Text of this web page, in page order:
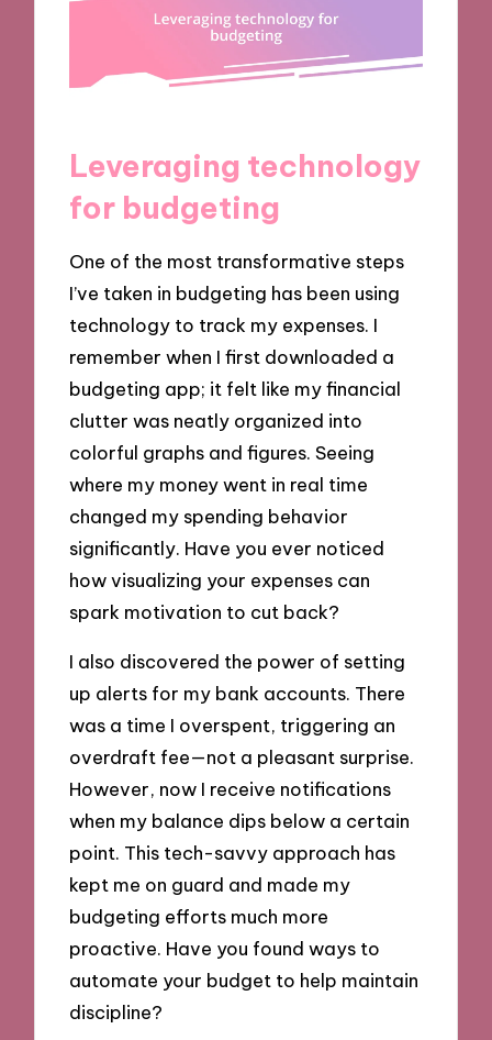
Leveraging technology
for budgeting
One of the most transformative steps
I’ve taken in budgeting has been using
technology to track my expenses. I
remember when I first downloaded a
budgeting app; it felt like my financial
clutter was neatly organized into
colorful graphs and figures. Seeing
where my money went in real time
changed my spending behavior
significantly. Have you ever noticed
how visualizing your expenses can
spark motivation to cut back?
I also discovered the power of setting
up alerts for my bank accounts. There
was a time I overspent, triggering an
overdraft fee—not a pleasant surprise.
However, now I receive notifications
when my balance dips below a certain
point. This tech-savvy approach has
kept me on guard and made my
budgeting efforts much more
proactive. Have you found ways to
automate your budget to help maintain
discipline?